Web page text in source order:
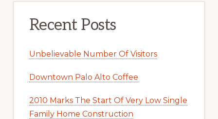
Recent Posts
Unbelievable Number Of Visitors
Downtown Palo Alto Coffee
2010 Marks The Start Of Very Low Single
Family Home Construction